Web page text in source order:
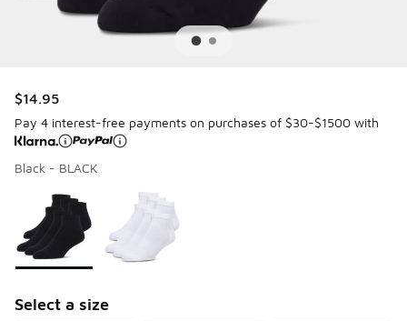
$14.95
Pay 4 interest-free payments on purchases of $30-$1500 with
Black - BLACK
Page 1 of 1 displaying 1 to 2 of 2 colors
Please select a style *
Select a size